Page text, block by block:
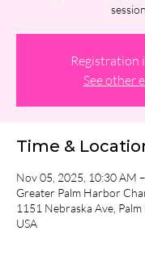
session.
Registration
See other
Time &
Nov 05, 2025, 10:30 AM
Greater Palm Harbor
1151 Nebraska Ave,
USA